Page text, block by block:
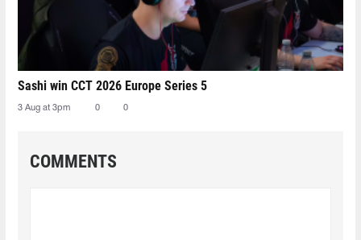
Sashi win CCT 2026 Europe Series 5
3 Aug at 3pm 0 0
COMMENTS